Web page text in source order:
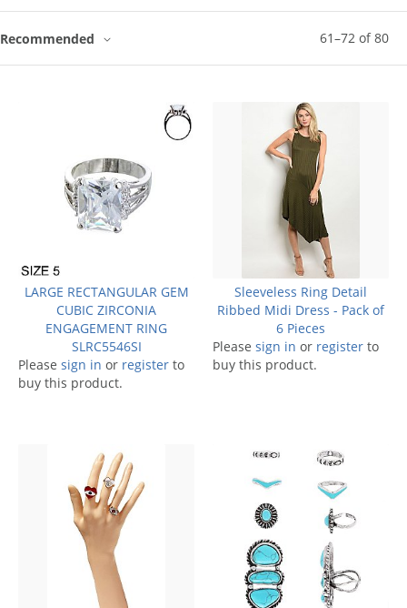
61–72 of80
Recommended
LARGE RECTANGULAR GEM
CUBIC ZIRCONIA
ENGAGEMENT RING
SLRC5546SI
Please sign in or register to
buy this product.
Sleeveless Ring Detail
Ribbed Midi Dress - Pack of
6 Pieces
Please sign in or register to
buy this product.